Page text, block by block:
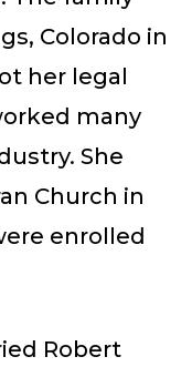
Colorado in
her legal
many
She
Church in
enrolled
Robert